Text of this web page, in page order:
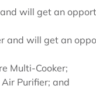
will get an
and will get an
Multi-Cooker;
Purifier; and